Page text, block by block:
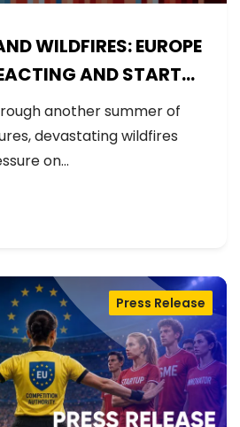
WILDFIRES: EUROPE
AND START
another summer of
devastating wildfires
on…
Press Release